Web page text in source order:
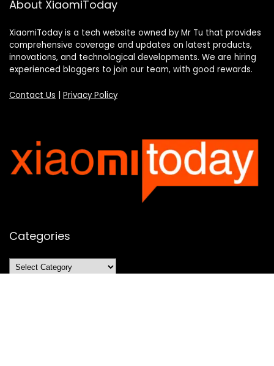
About XiaomiToday
XiaomiToday is a tech website owned by Mr Tu that provides
comprehensive coverage and updates on latest products,
innovations, and technological developments. We are hiring
experienced bloggers to join our team, with good rewards.
Contact Us | Privacy Policy
Categories
Categories